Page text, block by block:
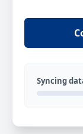
Syncing